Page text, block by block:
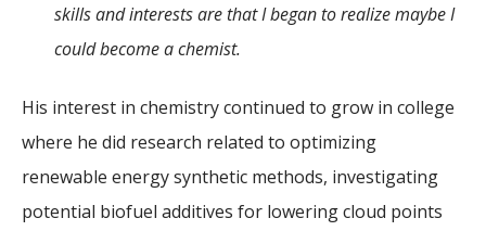
skills and interests are that I began to realize maybe I
could become a chemist.
His interest in chemistry continued to grow in college
where he did research related to optimizing
renewable energy synthetic methods, investigating
potential biofuel additives for lowering cloud points